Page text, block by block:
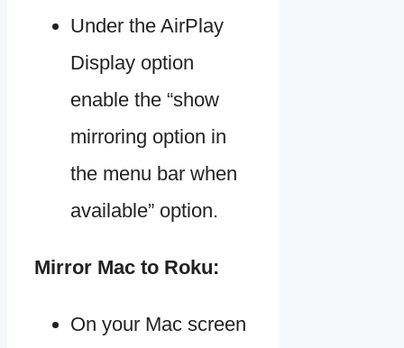
Under the AirPlay
Display option
enable the “show
mirroring option in
the menu bar when
available” option.
Mirror Mac to Roku:
On your Mac screen